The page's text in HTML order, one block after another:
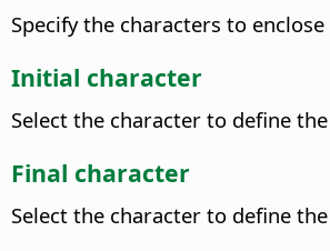
Specify the characters to
Initial character
Select the character to define
Final character
Select the character to define